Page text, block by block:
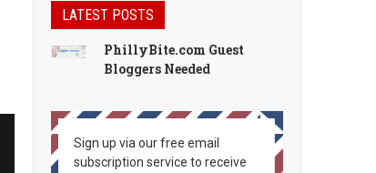
LATEST POSTS
PhillyBite.com Guest
Bloggers Needed
Sign up via our free email
subscription service to receive